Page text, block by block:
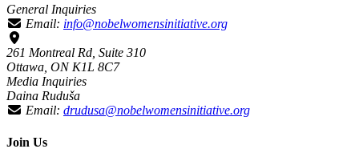
General Inquiries
Email: info@nobelwomensinitiative.org
261 Montreal Rd, Suite 310
Ottawa, ON K1L 8C7
Media Inquiries
Daina Ruduša
Email: drudusa@nobelwomensinitiative.org
Join Us